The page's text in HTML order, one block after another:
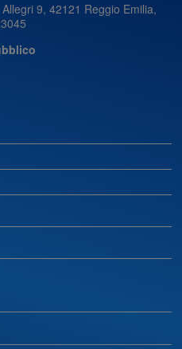
9, 42121 Reggio Emilia,